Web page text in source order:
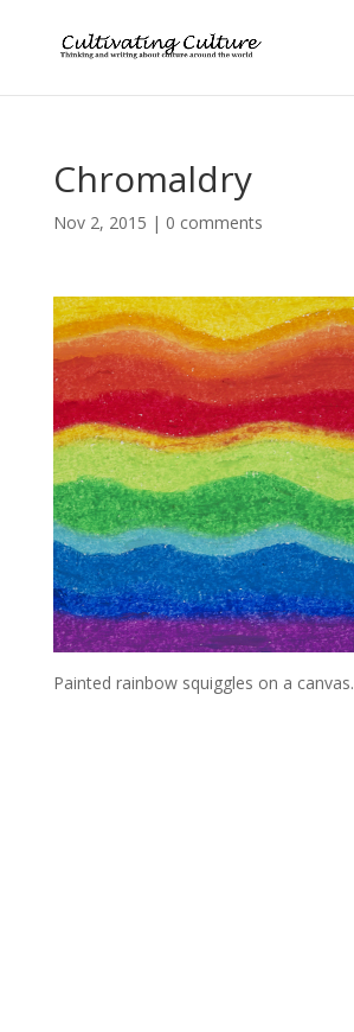
Chromaldry
Nov 2, 2015 | 0 comments
Painted rainbow squiggles on a canvas.